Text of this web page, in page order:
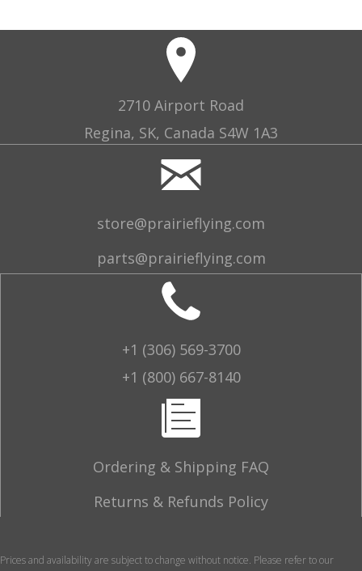
2710 Airport Road
Regina, SK, Canada S4W 1A3
store@prairieflying.com
parts@prairieflying.com
+1 (306) 569-3700
+1 (800) 667-8140
Ordering & Shipping FAQ
Returns & Refunds Policy
Prices and availability are subject to change without notice. Please refer to our